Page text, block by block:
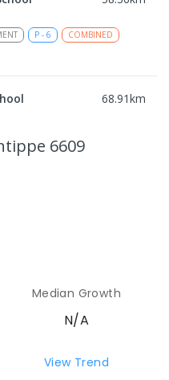
P - 6
COMBINED
68.91km
High School
76.87
6609
Median Growth
N/A
View Trend